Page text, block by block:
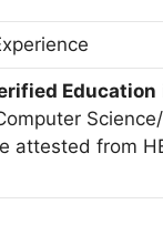
Education
attested from